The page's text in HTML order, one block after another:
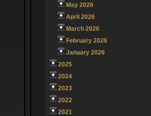
May 2026
April 2026
March 2026
February 2026
January 2026
2025
2024
2023
2022
2021